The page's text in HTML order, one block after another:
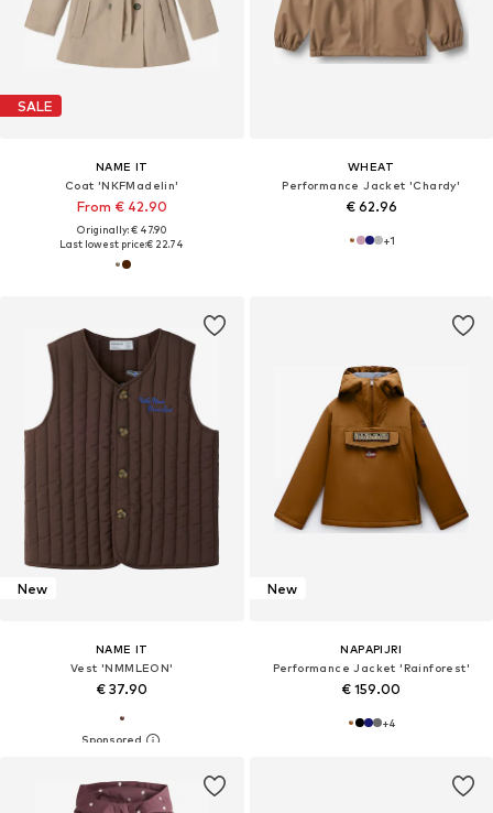
SALE
NAME IT
Coat 'NKFMadelin'
From € 42.90
Originally: € 47.90
Last lowest price:€ 22.74
WHEAT
Performance Jacket 'Chardy'
€ 62.96
+1
New
NAME IT
Vest 'NMMLEON'
€ 37.90
New
NAPAPIJRI
Performance Jacket 'Rainforest'
€ 159.00
+4